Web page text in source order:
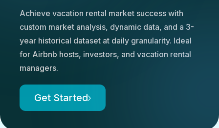
Achieve vacation rental market success with
custom market analysis, dynamic data, and a 3-
year historical dataset at daily granularity. Ideal
for Airbnb hosts, investors, and vacation rental
managers.
Get Started